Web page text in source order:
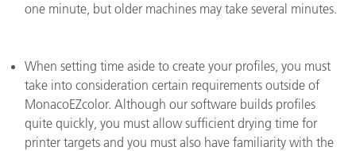
one minute, but older machines may take several minutes.
When setting time aside to create your profiles, you must
take into consideration certain requirements outside of
MonacoEZcolor. Although our software builds profiles
quite quickly, you must allow sufficient drying time for
printer targets and you must also have familiarity with the